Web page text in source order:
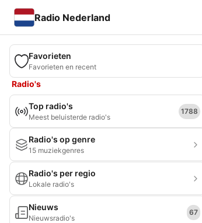
Radio Nederland
Favorieten
Favorieten en recent
Radio's
Top radio's
Meest beluisterde radio's
1788
Radio's op genre
15 muziekgenres
Radio's per regio
Lokale radio's
Nieuws
Nieuwsradio's
67